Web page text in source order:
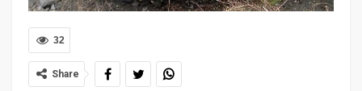
32
Share